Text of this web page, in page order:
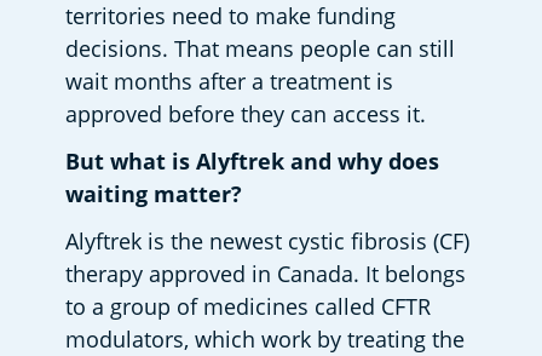
territories need to make funding
decisions. That means people can still
wait months after a treatment is
approved before they can access it.
But what is Alyftrek and why does
waiting matter?
Alyftrek is the newest cystic fibrosis (CF)
therapy approved in Canada. It belongs
to a group of medicines called CFTR
modulators, which work by treating the